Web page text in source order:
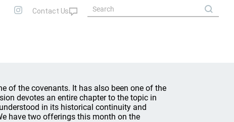
of the covenants. It has also been one of the
devotes an entire chapter to the topic in
in its historical continuity and
have two offerings this month on the